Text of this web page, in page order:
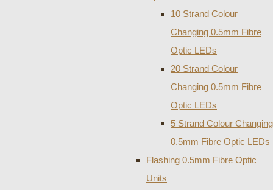
10 Strand Colour
Changing 0.5mm Fibre
Optic LEDs
20 Strand Colour
Changing 0.5mm Fibre
Optic LEDs
5 Strand Colour Changing
0.5mm Fibre Optic LEDs
Flashing 0.5mm Fibre Optic
Units